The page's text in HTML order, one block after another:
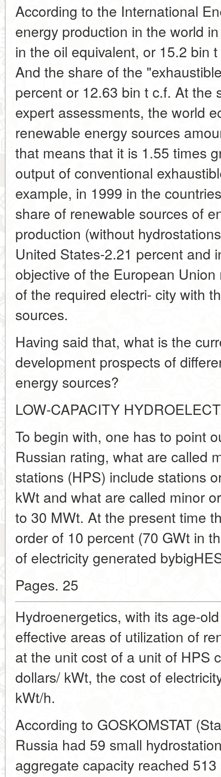
According to the International
energy production in the world
in the oil equivalent, or 15.2 bin
And the share of the
percent or 12.63 bin t c.f. At the
expert assessments, the world
renewable energy sources
that means that it is 1.55 times
output of conventional
example, in 1999 in the
share of renewable sources of
production (without
United States-2.21 percent and
objective of the European
of the required electri- city with
sources.
Having said that, what is the
development prospects of
energy sources?
LOW-CAPACITY
To begin with, one has to point
Russian rating, what are called
stations (HPS) include stations
kWt and what are called minor
to 30 MWt. At the present time
order of 10 percent (70 GWt in
of electricity generated
Pages. 25
Hydroenergetics, with its age-
effective areas of utilization of
at the unit cost of a unit of HPS
dollars/ kWt, the cost of
kWt/h.
According to GOSKOMSTAT
Russia had 59 small
aggregate capacity reached